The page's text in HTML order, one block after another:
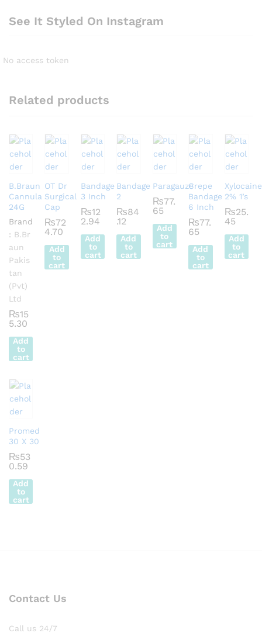
See It Styled On Instagram
No access token
Related products
B.Braun
Cannula
24G
Brand
: B.Br
aun
Pakis
tan
(Pvt)
Ltd
₨15
5.30
Add
to
cart
OT Dr
Surgical
Cap
₨72
4.70
Add
to
cart
Bandage
3 Inch
₨12
2.94
Add
to
cart
Bandage
2
₨84
.12
Add
to
cart
Paragauze
₨77.
65
Add
to
cart
Crepe
Bandage
6 Inch
₨77.
65
Add
to
cart
Xylocaine
2% 1’s
₨25.
45
Add
to
cart
Promed
30 X 30
₨53
0.59
Add
to
cart
Contact Us
Call us 24/7